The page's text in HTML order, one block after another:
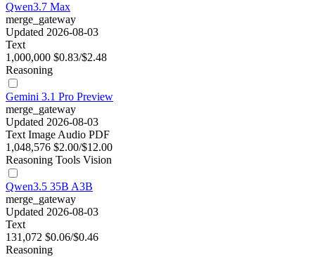
Qwen3.7 Max
merge_gateway
Updated 2026-08-03
Text
1,000,000 $0.83/$2.48
Reasoning
Gemini 3.1 Pro Preview
merge_gateway
Updated 2026-08-03
Text Image Audio PDF
1,048,576 $2.00/$12.00
Reasoning Tools Vision
Qwen3.5 35B A3B
merge_gateway
Updated 2026-08-03
Text
131,072 $0.06/$0.46
Reasoning